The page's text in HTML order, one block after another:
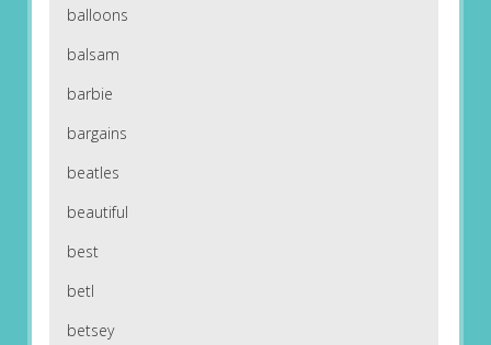
balloons
balsam
barbie
bargains
beatles
beautiful
best
betl
betsey